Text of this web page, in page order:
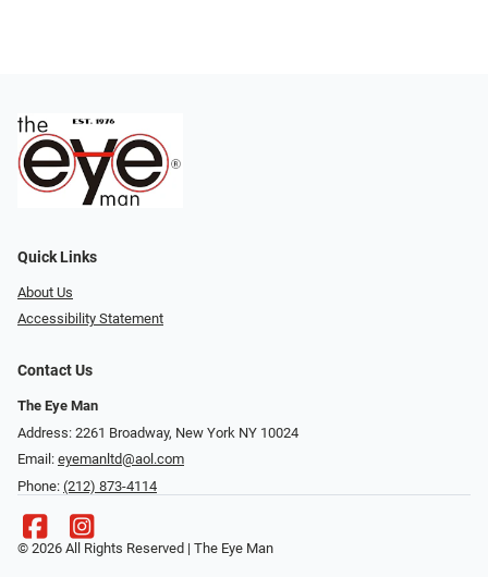
Quick Links
About Us
Accessibility Statement
Contact Us
The Eye Man
Address: 2261 Broadway, New York NY 10024
Email: eyemanltd@aol.com
Phone: (212) 873-4114
© 2026 All Rights Reserved | The Eye Man